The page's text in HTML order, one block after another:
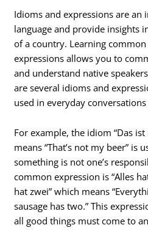
Idioms and expressions are
language and provide insights
of a country. Learning
expressions allows you to
and understand native
are several idioms and
used in everyday
For example, the idiom “Das
means “That’s not my beer” is
something is not one’s
common expression is “Alles
hat zwei” which means
sausage has two.” This
all good things must come to